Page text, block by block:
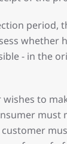
period,
- in the
to
must